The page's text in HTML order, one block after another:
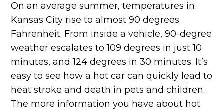
On an average summer, temperatures in
Kansas City rise to almost 90 degrees
Fahrenheit. From inside a vehicle, 90-degree
weather escalates to 109 degrees in just 10
minutes, and 124 degrees in 30 minutes. It’s
easy to see how a hot car can quickly lead to
heat stroke and death in pets and children.
The more information you have about hot